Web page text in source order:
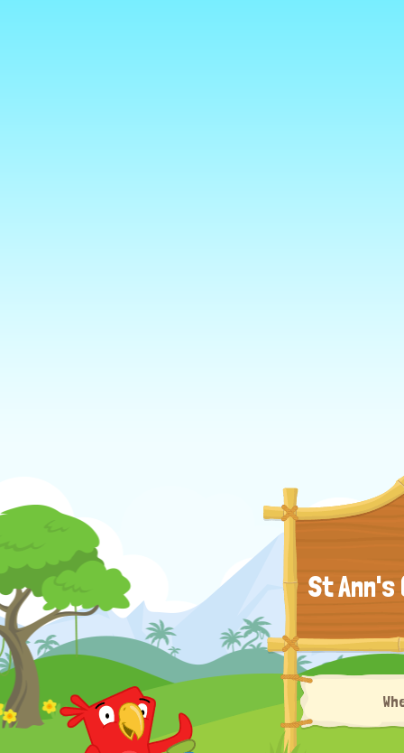
St Ann's